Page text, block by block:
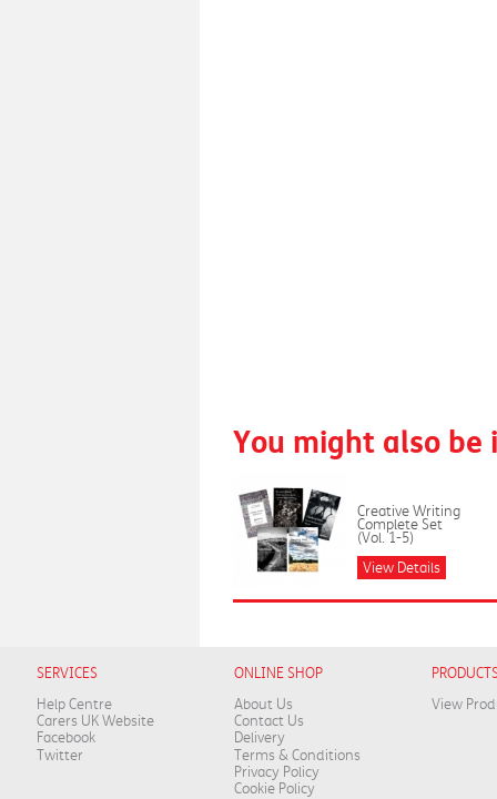
You might also
Creative Writing
Complete Set
(Vol. 1-5)
View Details
SERVICES
Help Centre
Carers UK Website
Facebook
Twitter
ONLINE SHOP
About Us
Contact Us
Delivery
Terms & Conditions
Privacy Policy
Cookie Policy
View